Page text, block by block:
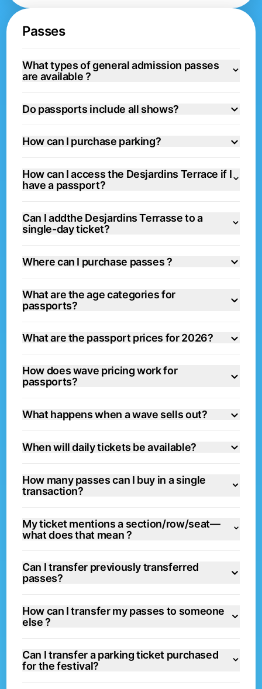
Passes
What types of general admission passes
are available ?
Do passports include all shows?
How can I purchase parking?
How can I access the Desjardins Terrace if I
have a passport?
Can I addthe Desjardins Terrasse to a
single-day ticket?
Where can I purchase passes ?
What are the age categories for
passports?
What are the passport prices for 2026?
How does wave pricing work for
passports?
What happens when a wave sells out?
When will daily tickets be available?
How many passes can I buy in a single
transaction?
My ticket mentions a section/row/seat—
what does that mean ?
Can I transfer previously transferred
passes?
How can I transfer my passes to someone
else ?
Can I transfer a parking ticket purchased
for the festival?